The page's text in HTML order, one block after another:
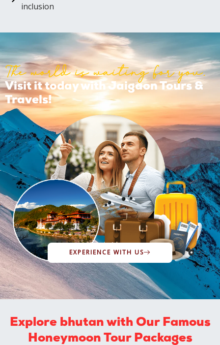
inclusion
The world is waiting for you.
Visit it today with Jaigaon Tours &
Travels!
EXPERIENCE WITH US
Explore bhutan with Our Famous
Honeymoon Tour Packages